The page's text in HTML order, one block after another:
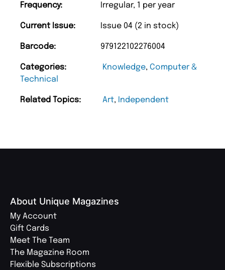
Frequency: Irregular, 1 per year
Current Issue: Issue 04 (2 in stock)
Barcode: 979122102276004
Categories: Knowledge, Computer &
Technical
Related Topics: Art, Independent
About Unique Magazines
My Account
Gift Cards
Meet The Team
The Magazine Room
Flexible Subscriptions